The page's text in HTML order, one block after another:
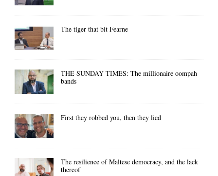
The tiger that bit Fearne
THE SUNDAY TIMES: The millionaire oompah
bands
First they robbed you, then they lied
The resilience of Maltese democracy, and the lack
thereof